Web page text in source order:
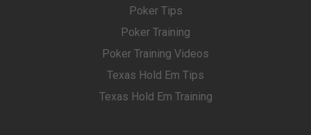
Poker Tips
Poker Training
Poker Training Videos
Texas Hold Em Tips
Texas Hold Em Training